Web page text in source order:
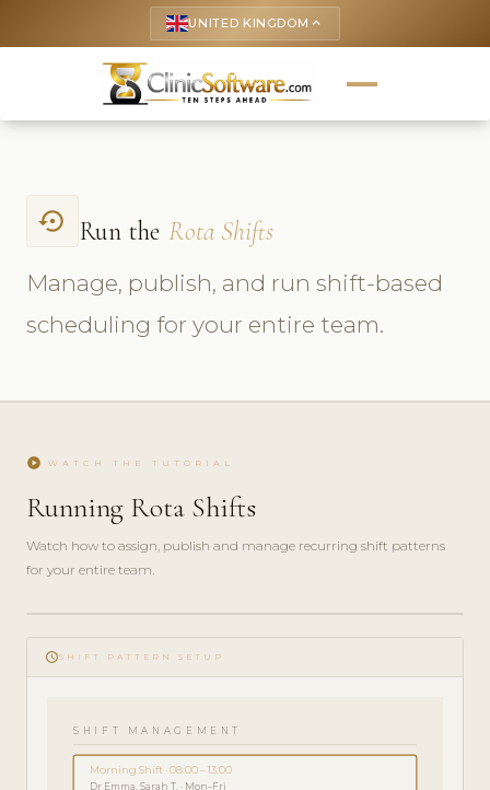
UNITED KINGDOM keyboard_arrow_up
settings_backup_restore Run the Rota Shifts
Manage, publish, and run shift-based
scheduling for your entire team.
play_circle WATCH THE TUTORIAL
Running Rota Shifts
Watch how to assign, publish and manage recurring shift patterns
for your entire team.
play_circle_filled
GUIDE
· 5
scheduleSHIFT PATTERN SETUP
SHIFT MANAGEMENT
Morning Shift · 08:00 – 13:00
Dr Emma, Sarah T. · Mon–Fri